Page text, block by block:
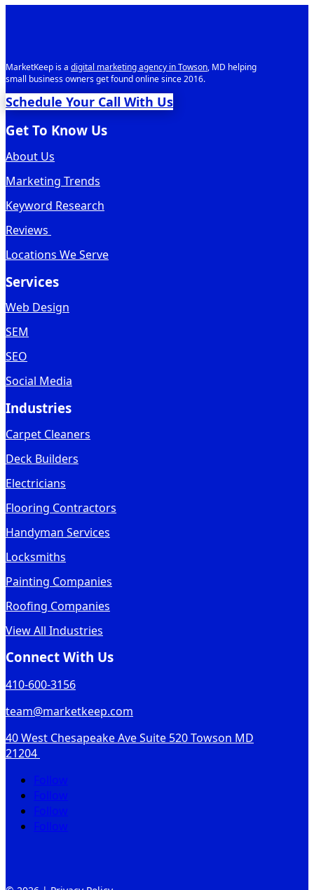
MarketKeep is a digital marketing agency in Towson, MD helping
small business owners get found online since 2016.
Schedule Your Call With Us
Get To Know Us
About Us
Marketing Trends
Keyword Research
Reviews
Locations We Serve
Services
Web Design
SEM
SEO
Social Media
Industries
Carpet Cleaners
Deck Builders
Electricians
Flooring Contractors
Handyman Services
Locksmiths
Painting Companies
Roofing Companies
View All Industries
Connect With Us
410-600-3156
team@marketkeep.com
40 West Chesapeake Ave Suite 520 Towson MD
21204
Follow
Follow
Follow
Follow